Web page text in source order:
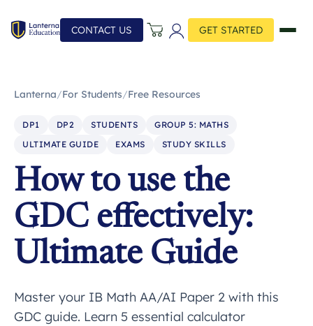
CONTACT US GET STARTED
Lanterna/For Students/Free Resources
DP1 DP2 STUDENTS
GROUP 5: MATHS
ULTIMATE GUIDE
EXAMS STUDY SKILLS
How to use the
GDC effectively:
Ultimate Guide
Master your IB Math AA/AI Paper 2 with this
GDC guide. Learn 5 essential calculator